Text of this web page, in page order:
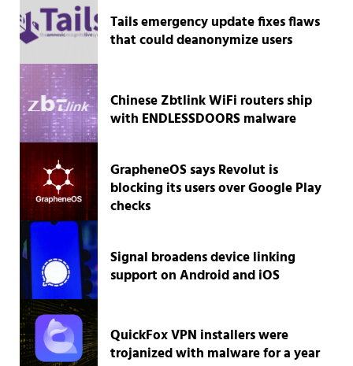
Tails emergency update fixes flaws
that could deanonymize users
Chinese Zbtlink WiFi routers ship
with ENDLESSDOORS malware
GrapheneOS says Revolut is
blocking its users over Google Play
checks
Signal broadens device linking
support on Android and iOS
QuickFox VPN installers were
trojanized with malware for a year